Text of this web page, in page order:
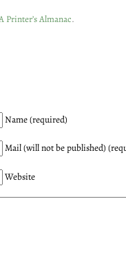
Printer’s Almanac.
Name (required)
Mail (will not be published)
Website